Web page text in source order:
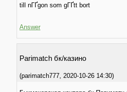
till nГҐgon som gГҐtt bort
Answer
Parimatch бк/казино
(parimatch777 2020-10-26 14:30)